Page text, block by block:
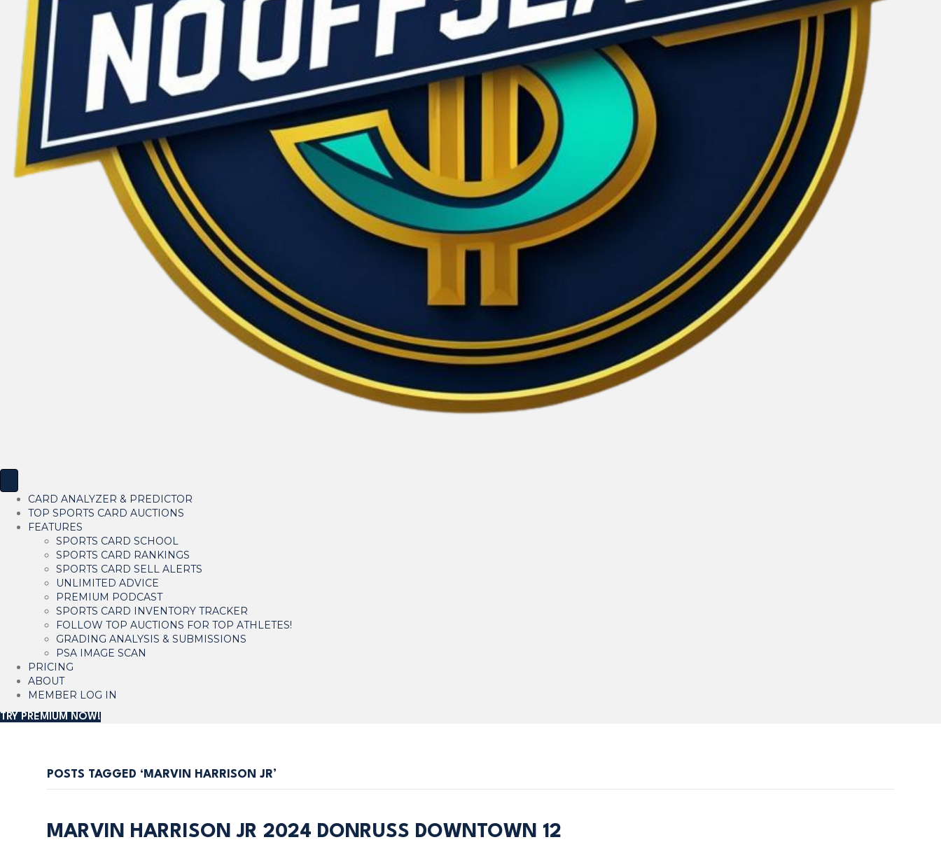
CARD ANALYZER & PREDICTOR
TOP SPORTS CARD AUCTIONS
FEATURES
SPORTS CARD SCHOOL
SPORTS CARD RANKINGS
SPORTS CARD SELL ALERTS
UNLIMITED ADVICE
PREMIUM PODCAST
SPORTS CARD INVENTORY TRACKER
FOLLOW TOP AUCTIONS FOR TOP ATHLETES!
GRADING ANALYSIS & SUBMISSIONS
PSA IMAGE SCAN
PRICING
ABOUT
MEMBER LOG IN
TRY PREMIUM NOW!
POSTS TAGGED ‘MARVIN HARRISON JR’
MARVIN HARRISON JR 2024 DONRUSS DOWNTOWN 12